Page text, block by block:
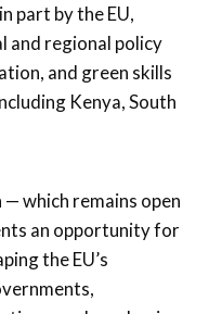
part by the EU,
and regional policy
and green skills
Kenya, South
which remains open
an opportunity for
the EU’s